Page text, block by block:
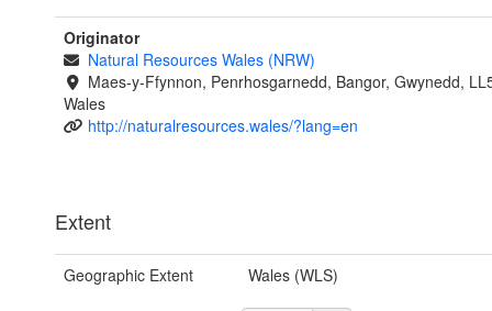
Originator
Natural Resources Wales (NRW)
Maes-y-Ffynnon, Penrhosgarnedd, Bangor, Gwynedd,
Wales
http://naturalresources.wales/?lang=en
Extent
Geographic Extent Wales (WLS)